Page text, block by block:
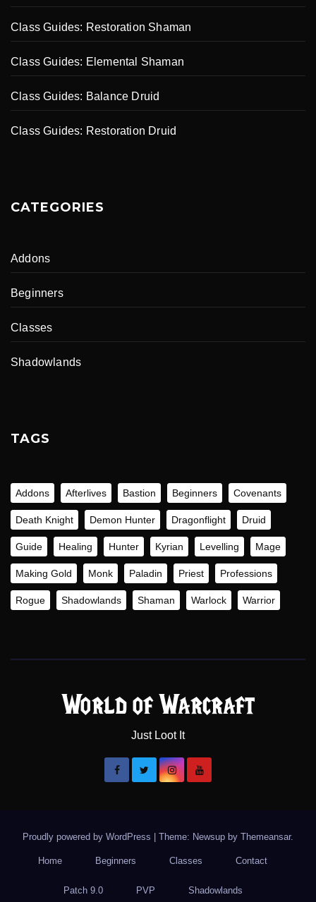
Class Guides: Restoration Shaman
Class Guides: Elemental Shaman
Class Guides: Balance Druid
Class Guides: Restoration Druid
CATEGORIES
Addons
Beginners
Classes
Shadowlands
TAGS
Addons Afterlives Bastion Beginners Covenants
Death Knight Demon Hunter Dragonflight Druid
Guide Healing Hunter Kyrian Levelling Mage
Making Gold Monk Paladin Priest Professions
Rogue Shadowlands Shaman Warlock Warrior
World of Warcraft
Just Loot It
Proudly powered by WordPress Theme: Newsup by Themeansar.
Home Beginners Classes Contact
Patch 9.0 PVP Shadowlands